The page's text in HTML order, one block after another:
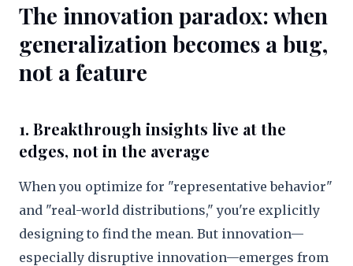
The innovation paradox: when
generalization becomes a bug,
not a feature
1. Breakthrough insights live at the
edges, not in the average
When you optimize for "representative behavior"
and "real-world distributions," you're explicitly
designing to find the mean. But innovation—
especially disruptive innovation—emerges from